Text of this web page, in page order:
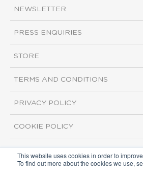
This website uses cookies in order to
To find out more about the cookies we use,
NEWSLETTER
PRESS ENQUIRIES
STORE
TERMS AND CONDITIONS
PRIVACY POLICY
COOKIE POLICY
Copyright ©2026 ISI Markets. All